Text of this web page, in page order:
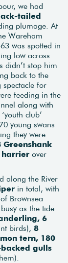
we had
tailed
plumage. At
Wareham
was spotted in
low across
didn’t stop him
back to the
for
feeding in the
along with
‘youth club’
young swans
they were
Greenshank
harrier over
along the River
in total, with
Brownsea
as the tide
6
birds), 8
tern, 180
gulls